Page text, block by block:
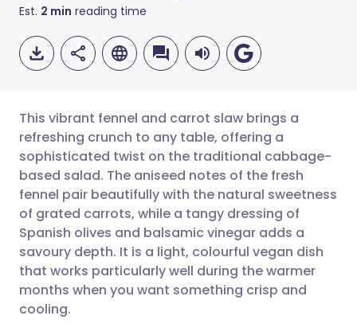
Est. 2 min reading time
Share via email
Share via Facebook
Share via LinkedIn
Share via X
🇬🇧 English 🇩🇪 Deutsch
🇪🇸 Español 🇫🇷 Français
🇮🇹 Italiano 🇵🇹
🇮🇳 हिन्दी 🇮🇱 עברית
This vibrant fennel and carrot slaw brings a
refreshing crunch to any table, offering a
sophisticated twist on the traditional cabbage-
based salad. The aniseed notes of the fresh
fennel pair beautifully with the natural sweetness
of grated carrots, while a tangy dressing of
Spanish olives and balsamic vinegar adds a
savoury depth. It is a light, colourful vegan dish
that works particularly well during the warmer
months when you want something crisp and
cooling.